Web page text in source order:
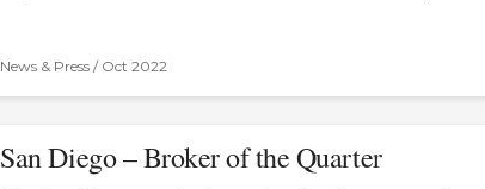
News & Press / Oct 2022
San Diego – Broker of the Quarter